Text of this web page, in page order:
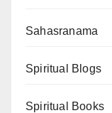
Sahasranama
Spiritual Blogs
Spiritual Books